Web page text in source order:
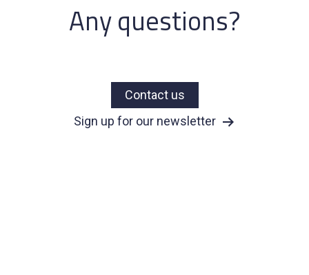
Any questions?
Contact us
Sign up for our newsletter